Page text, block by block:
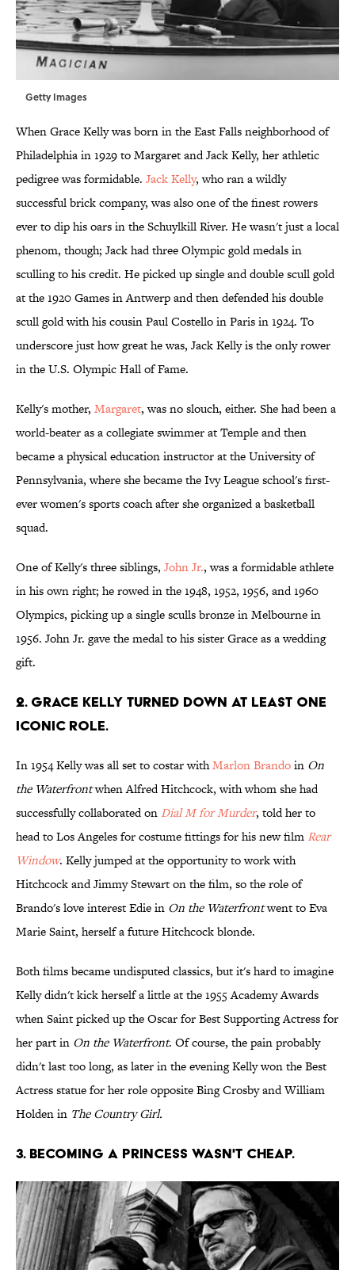
Getty Images
When Grace Kelly was born in the East Falls neighborhood of
Philadelphia in 1929 to Margaret and Jack Kelly, her athletic
pedigree was formidable. Jack Kelly, who ran a wildly
successful brick company, was also one of the finest rowers
ever to dip his oars in the Schuylkill River. He wasn't just a local
phenom, though; Jack had three Olympic gold medals in
sculling to his credit. He picked up single and double scull gold
at the 1920 Games in Antwerp and then defended his double
scull gold with his cousin Paul Costello in Paris in 1924. To
underscore just how great he was, Jack Kelly is the only rower
in the U.S. Olympic Hall of Fame.
Kelly's mother, Margaret, was no slouch, either. She had been a
world-beater as a collegiate swimmer at Temple and then
became a physical education instructor at the University of
Pennsylvania, where she became the Ivy League school's first-
ever women's sports coach after she organized a basketball
squad.
One of Kelly's three siblings, John Jr., was a formidable athlete
in his own right; he rowed in the 1948, 1952, 1956, and 1960
Olympics, picking up a single sculls bronze in Melbourne in
1956. John Jr. gave the medal to his sister Grace as a wedding
gift.
2. Grace Kelly turned down at least one
iconic role.
In 1954 Kelly was all set to costar withMarlon Brandoin On
the Waterfrontwhen Alfred Hitchcock, with whom she had
successfully collaborated on Dial M for Murder, told her to
head to Los Angeles for costume fittings for his new film Rear
Window. Kelly jumped at the opportunity to work with
Hitchcock and Jimmy Stewart on the film, so the role of
Brando's love interest Edie in On the Waterfrontwent to Eva
Marie Saint, herself a future Hitchcock blonde.
Both films became undisputed classics, but it's hard to imagine
Kelly didn't kick herself a little at the 1955 Academy Awards
when Saint picked up the Oscar for Best Supporting Actress for
her part in On the Waterfront. Of course, the pain probably
didn't last too long, as later in the evening Kelly won the Best
Actress statue for her role opposite Bing Crosby and William
Holden in The Country Girl.
3. BECOMING A PRINCESS WASN'T CHEAP.